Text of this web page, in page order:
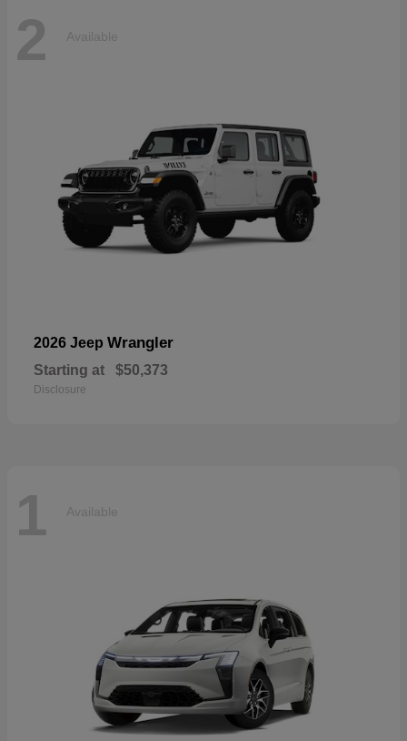
2 Available
2026 Jeep Wrangler
Starting at $50,373
Disclosure
1 Available